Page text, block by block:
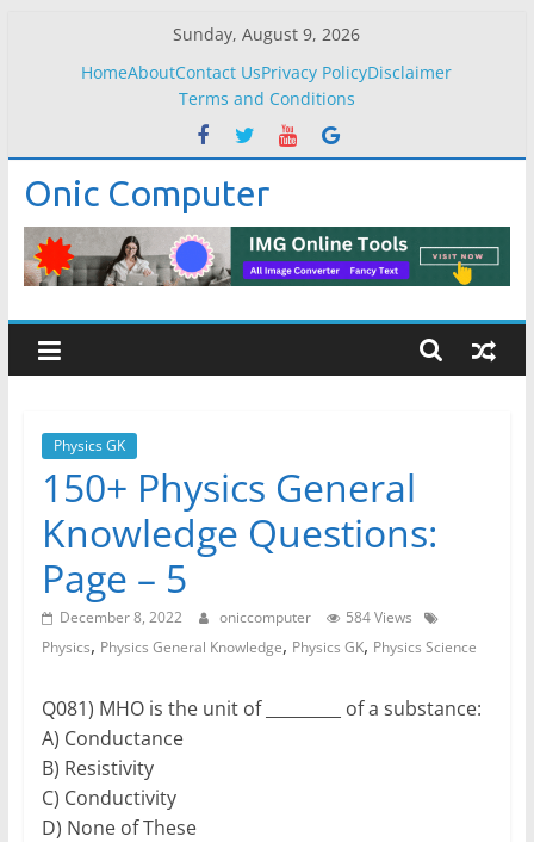
Sunday, August 9, 2026
HomeAboutContact UsPrivacy PolicyDisclaimer
Terms and Conditions
Onic Computer
Physics GK
150+ Physics General
Knowledge Questions:
Page – 5
December 8, 2022 oniccomputer
584 Views
Physics, Physics General Knowledge, Physics GK, Physics Science
Q081) MHO is the unit of _________ of a substance:
A) Conductance
B) Resistivity
C) Conductivity
D) None of These